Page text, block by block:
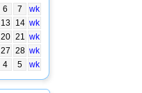
6 7
wk
13 14 wk
20 21 wk
27 28 wk
4 5 wk